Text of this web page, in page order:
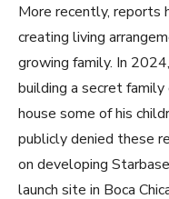
More recently, reports
creating living
growing family. In
building a secret
house some of his
publicly denied these
on developing
launch site in Boca